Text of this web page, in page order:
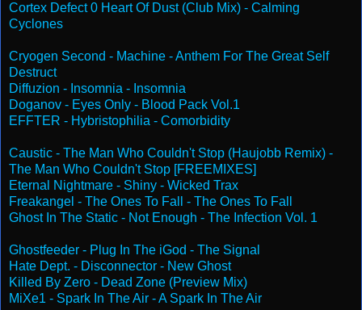
Cortex Defect 0 Heart Of Dust (Club Mix) - Calming
Cyclones
Cryogen Second - Machine - Anthem For The Great Self
Destruct
Diffuzion - Insomnia - Insomnia
Doganov - Eyes Only - Blood Pack Vol.1
EFFTER - Hybristophilia - Comorbidity
Caustic - The Man Who Couldn't Stop (Haujobb Remix) -
The Man Who Couldn't Stop [FREEMIXES]
Eternal Nightmare - Shiny - Wicked Trax
Freakangel - The Ones To Fall - The Ones To Fall
Ghost In The Static - Not Enough - The Infection Vol. 1
Ghostfeeder - Plug In The iGod - The Signal
Hate Dept. - Disconnector - New Ghost
Killed By Zero - Dead Zone (Preview Mix)
MiXe1 - Spark In The Air - A Spark In The Air